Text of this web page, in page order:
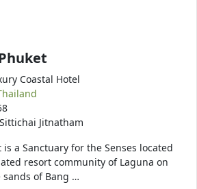
Coastal Hotel
Jitnatham
is a Sanctuary for the Senses located
resort community of Laguna on
of Bang …